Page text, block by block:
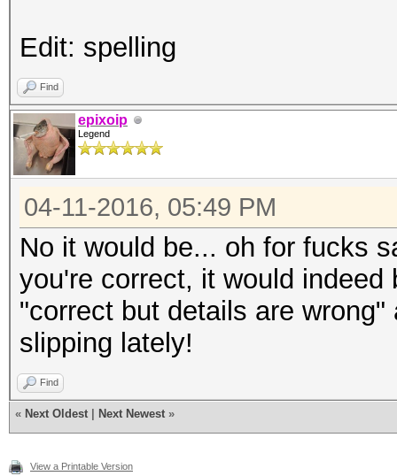
Edit: spelling
Find
epixoip
Legend
04-11-2016, 05:49 PM
No it would be... oh for fucks
you're correct, it would
"correct but details are
slipping lately!
Find
« Next Oldest Next Newest »
View a Printable Version